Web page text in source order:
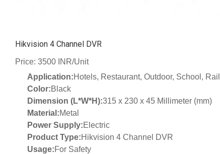
Hikvision 4 Channel DVR
Price: 3500 INR/Unit
Application:Hotels, Restaurant, Outdoor, School,
Color:Black
Dimension (L*W*H):315 x 230 x 45 Millimeter (mm)
Material:Metal
Power Supply:Electric
Product Type:Hikvision 4 Channel DVR
Usage:For Safety